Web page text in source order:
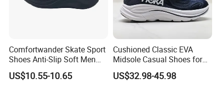
Comfortwander Skate Sport
Shoes Anti-Slip Soft Men
Women Sneaker Footwear
US$10.55-10.65
Cushioned Classic EVA
Midsole Casual Shoes for
Daily Walking
US$32.98-45.98